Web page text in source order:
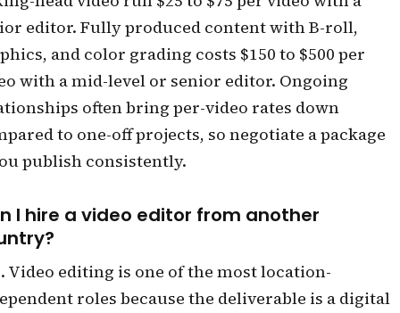
editor. Fully produced content with B-roll,
and color grading costs $150 to $500 per
with a mid-level or senior editor. Ongoing
often bring per-video rates down
to one-off projects, so negotiate a package
publish consistently.
I hire a video editor from another
Video editing is one of the most location-
roles because the deliverable is a digital